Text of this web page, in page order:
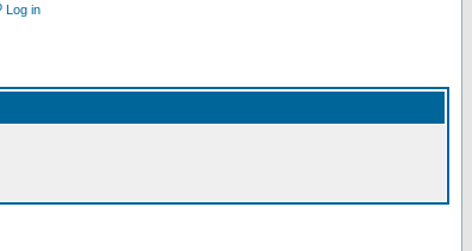
Log in